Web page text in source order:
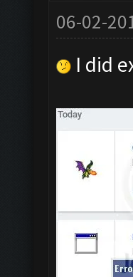
06-02-
I did